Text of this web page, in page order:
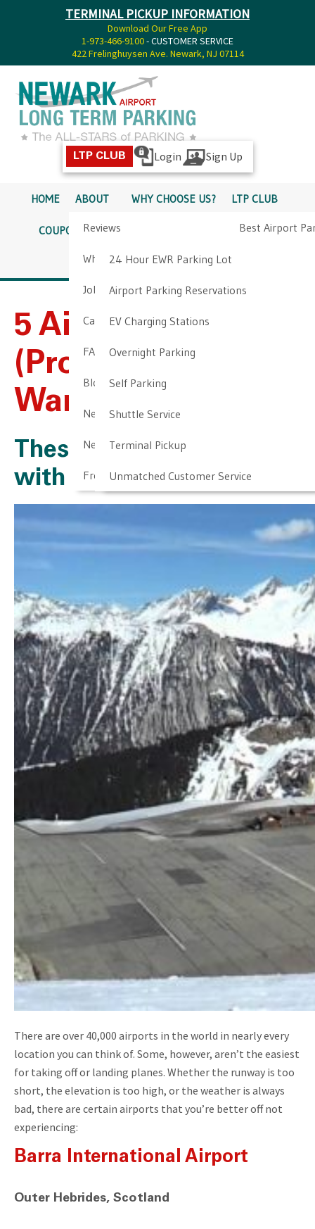
TERMINAL PICKUP INFORMATION
Download Our Free App
1-973-466-9100- CUSTOMER SERVICE
422 Frelinghuysen Ave. Newark, NJ 07114
LTP CLUB Login Sign Up
HOME ABOUT
Reviews
Why Choose Us?
Job Opportunities
Cancellation & Other Policies
FAQ
Blog
Newark Airport Guide
Newark Airport Info
Frequent Parker Program
WHY CHOOSE US? LTP CLUB
Best Airport
COUPONS SERVICES
24 Hour EWR Parking Lot
Airport Parking Reservations
EV Charging Stations
Overnight Parking
Self Parking
Shuttle Service
Terminal Pickup
Unmatched Customer Service
PICKUP INFO
DIRECTIONS CONTACT
5 Airports You
(Probably) Don’t
Want To Go To
These Airports Come
with an Air of Danger
There are over 40,000 airports in the world in nearly every
location you can think of. Some, however, aren’t the easiest
for taking off or landing planes. Whether the runway is too
short, the elevation is too high, or the weather is always
bad, there are certain airports that you’re better off not
experiencing:
Barra International Airport
Outer Hebrides, Scotland